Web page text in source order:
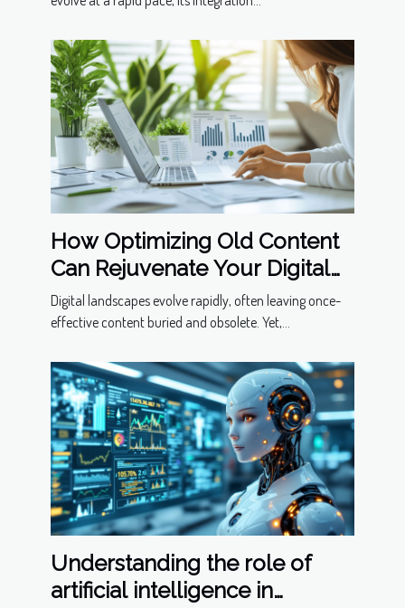
How Optimizing Old Content
Can Rejuvenate Your Digital
Presence
Digital landscapes evolve rapidly, often leaving once-
effective content buried and obsolete. Yet,...
Understanding the role of
artificial intelligence in